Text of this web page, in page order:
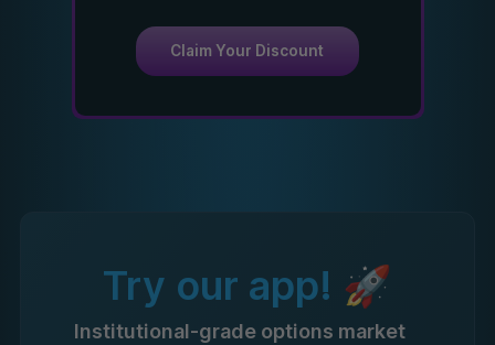
Claim Your Discount
Try our app! 🚀
Institutional-grade options market